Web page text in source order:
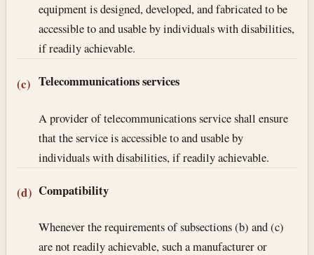
equipment is designed, developed, and fabricated to be
accessible to and usable by individuals with disabilities,
if readily achievable.
(c) Telecommunications services
A provider of telecommunications service shall ensure
that the service is accessible to and usable by
individuals with disabilities, if readily achievable.
(d) Compatibility
Whenever the requirements of subsections (b) and (c)
are not readily achievable, such a manufacturer or